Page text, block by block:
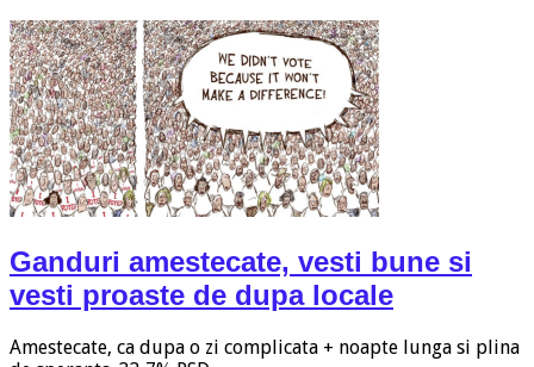
Ganduri amestecate, vesti bune si
vesti proaste de dupa locale
Amestecate, ca dupa o zi complicata + noapte lunga si plina